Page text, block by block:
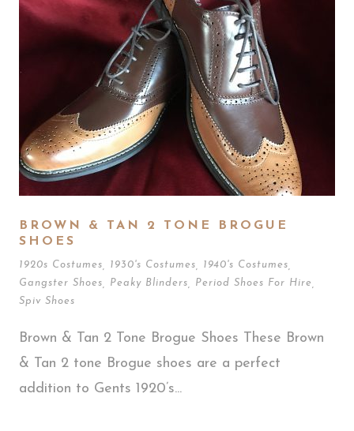
BROWN & TAN 2 TONE BROGUE
SHOES
1920s Costumes 1930's Costumes 1940's Costumes
Gangster Shoes
Peaky Blinders Period Shoes For Hire
Spiv Shoes
Brown & Tan 2 Tone Brogue Shoes These Brown
& Tan 2 tone Brogue shoes are a perfect
addition to Gents 1920’s...